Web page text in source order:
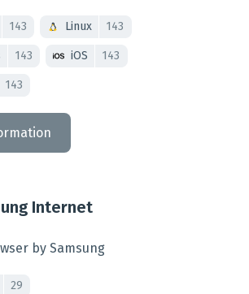
143 Linux 143
143 iOS 143
143
Internet
by Samsung
29